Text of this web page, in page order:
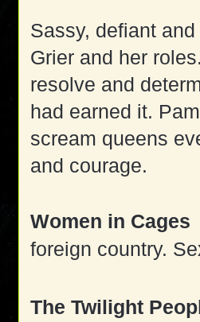
Sassy, defiant
Grier and her
resolve and
had earned it.
scream queens
and courage.
Women in Cages
foreign country.
The Twilight